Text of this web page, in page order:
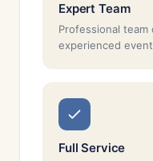
Expert Team
Professional
experienced
Full Service